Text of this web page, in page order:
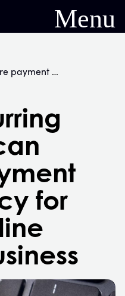
Menu
How recurring billing can ensure payment consistency for your online gaming business
for